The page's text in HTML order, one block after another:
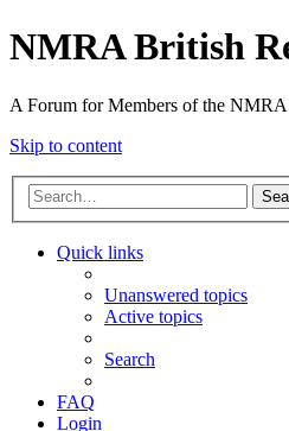
NMRA British
A Forum for Members of the
Skip to content
Quick links
Unanswered topics
Active topics
Search
FAQ
Login